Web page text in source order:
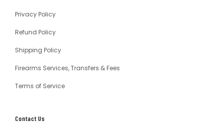
Privacy Policy
Refund Policy
Shipping Policy
Firearms Services, Transfers & Fees
Terms of Service
Contact Us